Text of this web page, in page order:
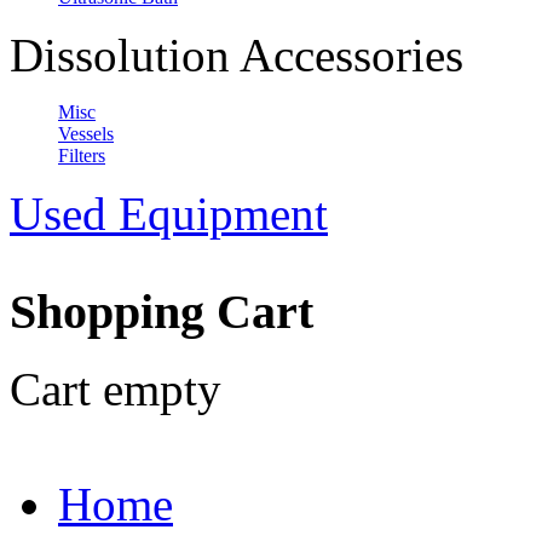
Dissolution Accessories
Misc
Vessels
Filters
Used Equipment
Shopping Cart
Cart empty
Home